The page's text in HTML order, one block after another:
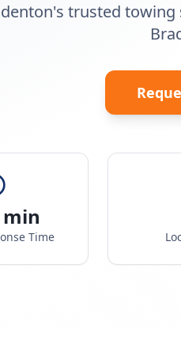
trusted
min
Time